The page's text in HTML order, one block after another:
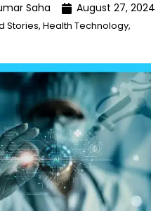
Saha August 27, 2024
Stories, Health Technology,